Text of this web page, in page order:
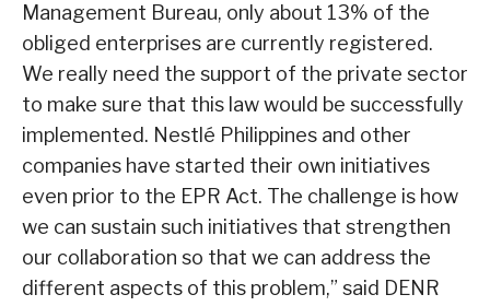
Management Bureau, only about 13% of the
obliged enterprises are currently registered.
We really need the support of the private sector
to make sure that this law would be successfully
implemented. Nestlé Philippines and other
companies have started their own initiatives
even prior to the EPR Act. The challenge is how
we can sustain such initiatives that strengthen
our collaboration so that we can address the
different aspects of this problem,” said DENR